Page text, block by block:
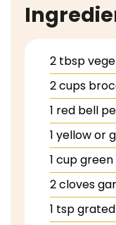
2 tbsp
2cups
1 red bell
1 yellow or
1 cupgreen
2cloves
1 tsp